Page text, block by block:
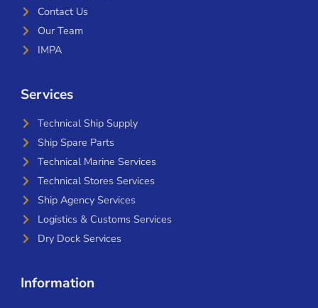
Contact Us
Our Team
IMPA
Services
Technical Ship Supply
Ship Spare Parts
Technical Marine Services
Technical Stores Services
Ship Agency Services
Logistics & Customs Services
Dry Dock Services
Information